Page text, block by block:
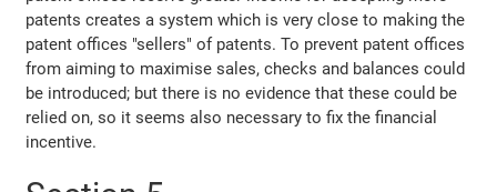
patents creates a system which is very close to making the
patent offices "sellers" of patents. To prevent patent offices
from aiming to maximise sales, checks and balances could
be introduced; but there is no evidence that these could be
relied on, so it seems also necessary to fix the financial
incentive.